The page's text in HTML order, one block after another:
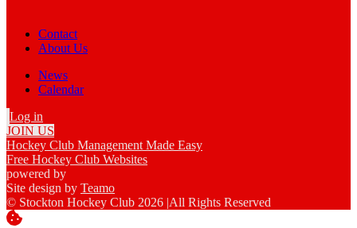
Contact
About Us
News
Calendar
Log in
JOIN US
Hockey Club Management Made Easy
Free Hockey Club Websites
powered by
Site design by Teamo
© Stockton Hockey Club 2026 |All Rights Reserved